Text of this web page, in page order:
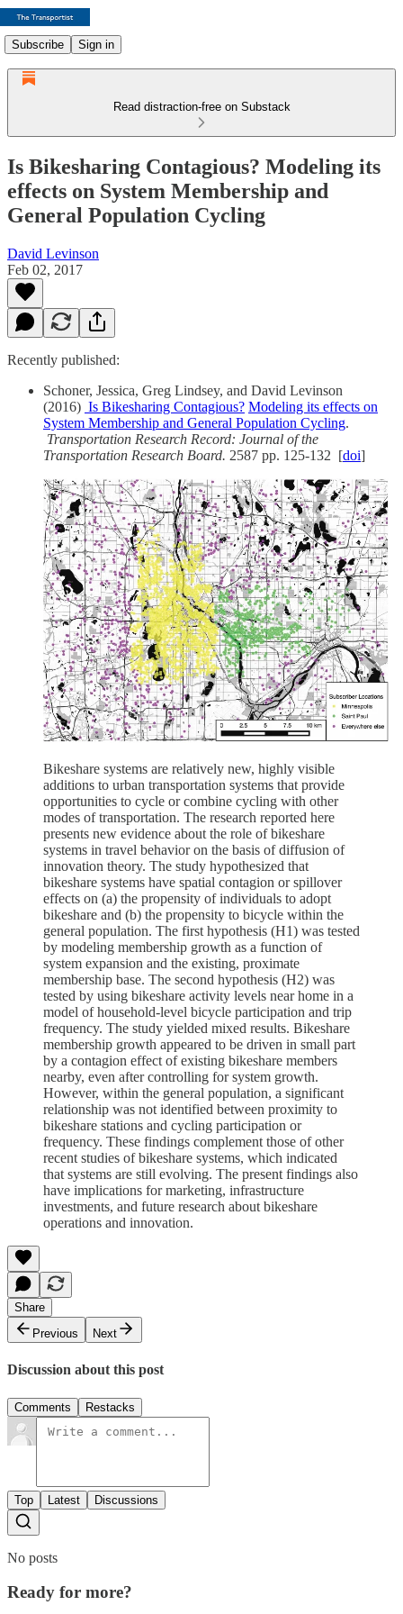
Subscribe Sign in
Read distraction-free on Substack
Is Bikesharing Contagious? Modeling its
effects on System Membership and
General Population Cycling
David Levinson
Feb 02, 2017
Recently published:
Schoner, Jessica, Greg Lindsey, and David Levinson
(2016) Is Bikesharing Contagious? Modeling its effects on
System Membership and General Population Cycling.
Transportation Research Record: Journal of the
Transportation Research Board. 2587 pp. 125-132 [doi]
Bikeshare systems are relatively new, highly visible
additions to urban transportation systems that provide
opportunities to cycle or combine cycling with other
modes of transportation. The research reported here
presents new evidence about the role of bikeshare
systems in travel behavior on the basis of diffusion of
innovation theory. The study hypothesized that
bikeshare systems have spatial contagion or spillover
effects on (a) the propensity of individuals to adopt
bikeshare and (b) the propensity to bicycle within the
general population. The first hypothesis (H1) was tested
by modeling membership growth as a function of
system expansion and the existing, proximate
membership base. The second hypothesis (H2) was
tested by using bikeshare activity levels near home in a
model of household-level bicycle participation and trip
frequency. The study yielded mixed results. Bikeshare
membership growth appeared to be driven in small part
by a contagion effect of existing bikeshare members
nearby, even after controlling for system growth.
However, within the general population, a significant
relationship was not identified between proximity to
bikeshare stations and cycling participation or
frequency. These findings complement those of other
recent studies of bikeshare systems, which indicated
that systems are still evolving. The present findings also
have implications for marketing, infrastructure
investments, and future research about bikeshare
operations and innovation.
Share
Previous
Next
Discussion about this post
Comments Restacks
Top Latest Discussions
No posts
Ready for more?